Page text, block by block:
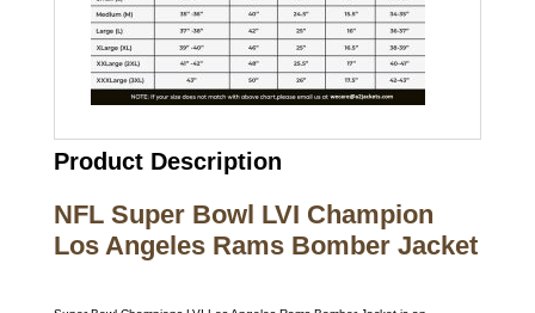
Product Description
NFL Super Bowl LVI Champion
Los Angeles Rams Bomber Jacket